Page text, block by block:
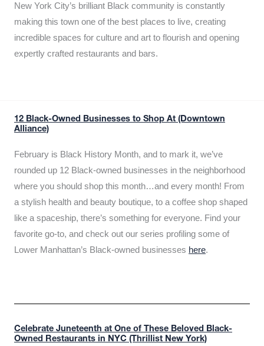
New York City’s brilliant Black community is constantly
making this town one of the best places to live, creating
incredible spaces for culture and art to flourish and opening
expertly crafted restaurants and bars.
12 Black-Owned Businesses to Shop At (Downtown
Alliance)
February is Black History Month, and to mark it, we’ve
rounded up 12 Black-owned businesses in the neighborhood
where you should shop this month…and every month! From
a stylish health and beauty boutique, to a coffee shop shaped
like a spaceship, there’s something for everyone. Find your
favorite go-to, and check out our series profiling some of
Lower Manhattan’s Black-owned businesses here.
Celebrate Juneteenth at One of These Beloved Black-
Owned Restaurants in NYC (Thrillist New York)